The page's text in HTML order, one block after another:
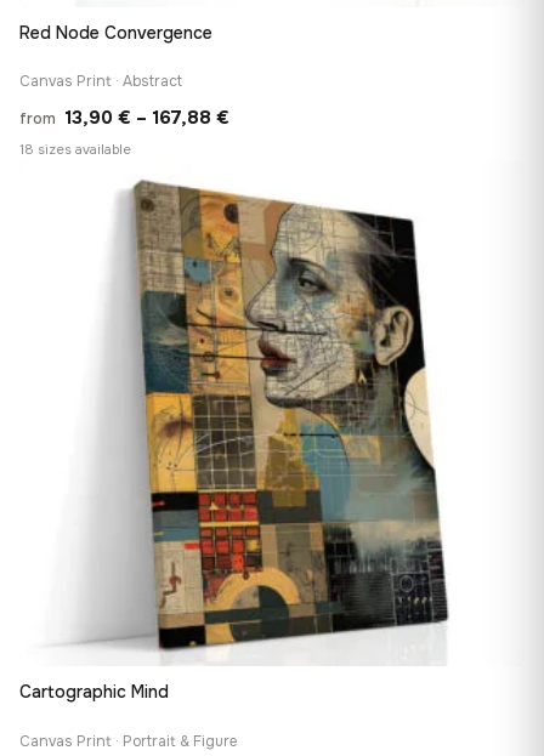
Red Node Convergence
Canvas Print · Abstract
from 13,90 € – 167,88 €
through
167,88 €
18 sizes available
Cartographic Mind
Canvas Print · Portrait & Figure